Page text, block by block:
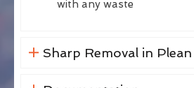
with any waste
Sharp Removal in Plean